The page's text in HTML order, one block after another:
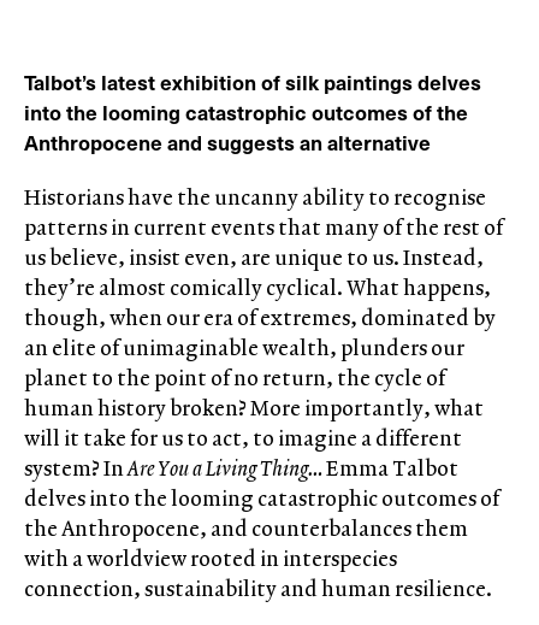
Talbot’s latest exhibition of silk paintings delves
into the looming catastrophic outcomes of the
Anthropocene and suggests an alternative
Historians have the uncanny ability to recognise
patterns in current events that many of the rest of
us believe, insist even, are unique to us. Instead,
they’re almost comically cyclical. What happens,
though, when our era of extremes, dominated by
an elite of unimaginable wealth, plunders our
planet to the point of no return, the cycle of
human history broken? More importantly, what
will it take for us to act, to imagine a different
system? InAre You a Living Thing…Emma Talbot
delves into the looming catastrophic outcomes of
the Anthropocene, and counterbalances them
with a worldview rooted in interspecies
connection, sustainability and human resilience.